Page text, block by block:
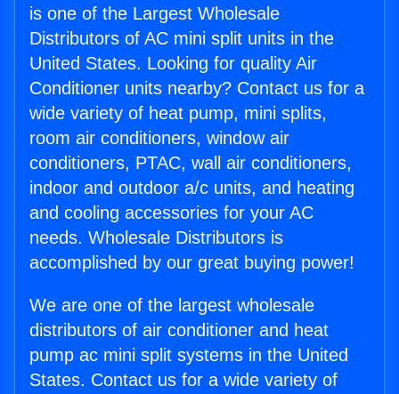
is one of the Largest Wholesale
Distributors of AC mini split units in the
United States. Looking for quality Air
Conditioner units nearby? Contact us for a
wide variety of heat pump, mini splits,
room air conditioners, window air
conditioners, PTAC, wall air conditioners,
indoor and outdoor a/c units, and heating
and cooling accessories for your AC
needs. Wholesale Distributors is
accomplished by our great buying power!
We are one of the largest wholesale
distributors of air conditioner and heat
pump ac mini split systems in the United
States. Contact us for a wide variety of